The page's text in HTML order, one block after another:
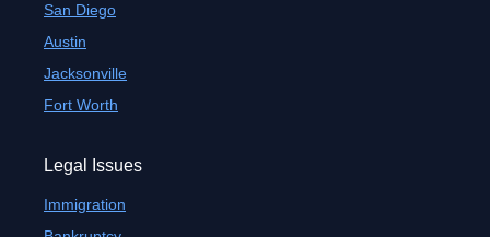
San Diego
Austin
Jacksonville
Fort Worth
Legal Issues
Immigration